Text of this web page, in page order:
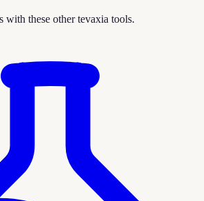
with these other tevaxia tools.